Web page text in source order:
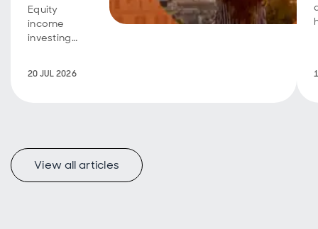
Equity
income
investing
seeking an
with a longer
time horizon
can also
20 JUL 2026
View all articles